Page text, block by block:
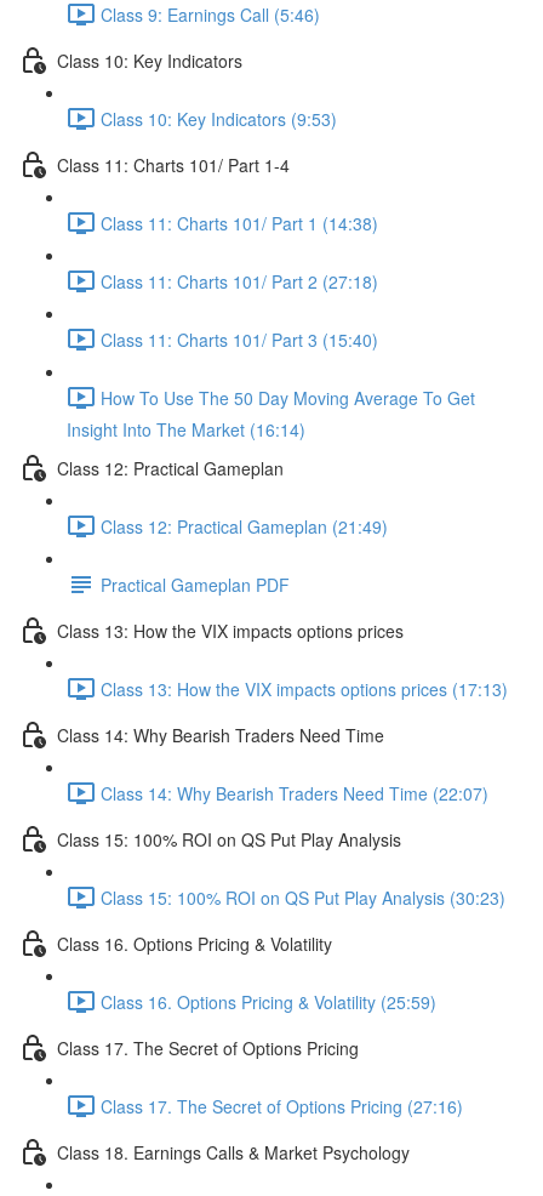
Class 9: Earnings Call (5:46)
Class 10: Key Indicators
Class 10: Key Indicators (9:53)
Class 11: Charts 101/ Part 1-4
Class 11: Charts 101/ Part 1 (14:38)
Class 11: Charts 101/ Part 2 (27:18)
Class 11: Charts 101/ Part 3 (15:40)
How To Use The 50 Day Moving Average To Get
Insight Into The Market (16:14)
Class 12: Practical Gameplan
Class 12: Practical Gameplan (21:49)
Practical Gameplan PDF
Class 13: How the VIX impacts options prices
Class 13: How the VIX impacts options prices (17:13)
Class 14: Why Bearish Traders Need Time
Class 14: Why Bearish Traders Need Time (22:07)
Class 15: 100% ROI on QS Put Play Analysis
Class 15: 100% ROI on QS Put Play Analysis (30:23)
Class 16. Options Pricing & Volatility
Class 16. Options Pricing & Volatility (25:59)
Class 17. The Secret of Options Pricing
Class 17. The Secret of Options Pricing (27:16)
Class 18. Earnings Calls & Market Psychology